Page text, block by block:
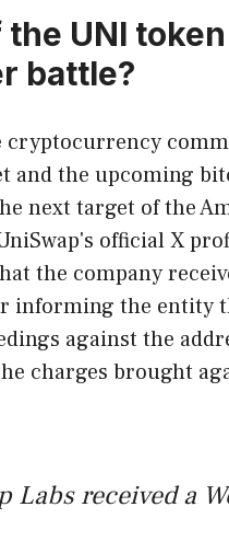
UNI
battle?
and the upcoming
next target of the
official X
the company
informing the entity
against the
charges brought
Labs received a